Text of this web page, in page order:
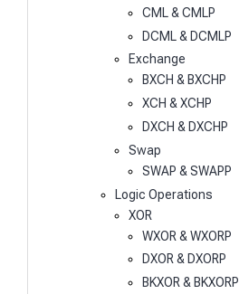
CML & CMLP
DCML & DCMLP
Exchange
BXCH & BXCHP
XCH & XCHP
DXCH & DXCHP
Swap
SWAP & SWAPP
Logic Operations
XOR
WXOR & WXORP
DXOR & DXORP
BKXOR & BKXORP